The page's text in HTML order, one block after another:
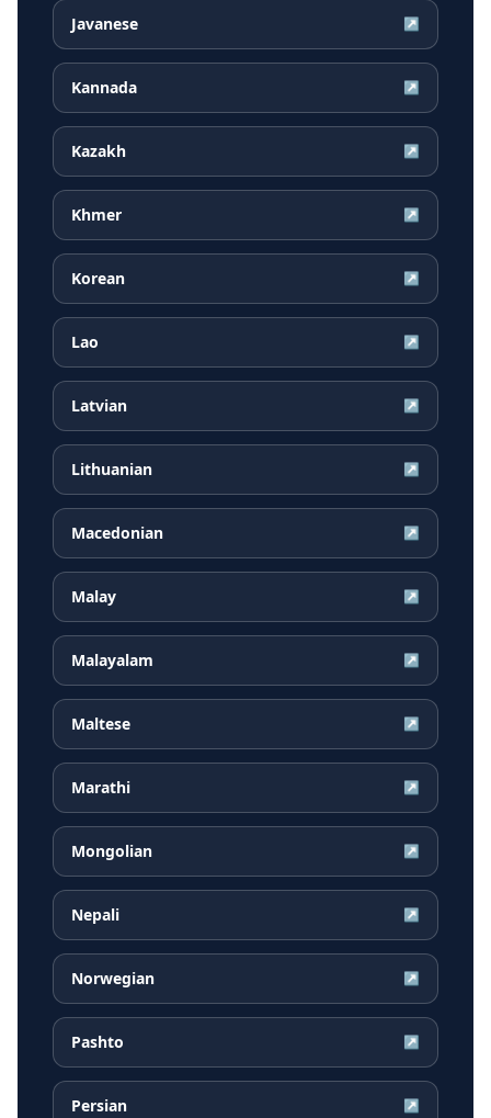
Javanese ↗
Kannada ↗
Kazakh ↗
Khmer ↗
Korean ↗
Lao ↗
Latvian ↗
Lithuanian ↗
Macedonian ↗
Malay ↗
Malayalam ↗
Maltese ↗
Marathi ↗
Mongolian ↗
Nepali ↗
Norwegian ↗
Pashto ↗
Persian ↗